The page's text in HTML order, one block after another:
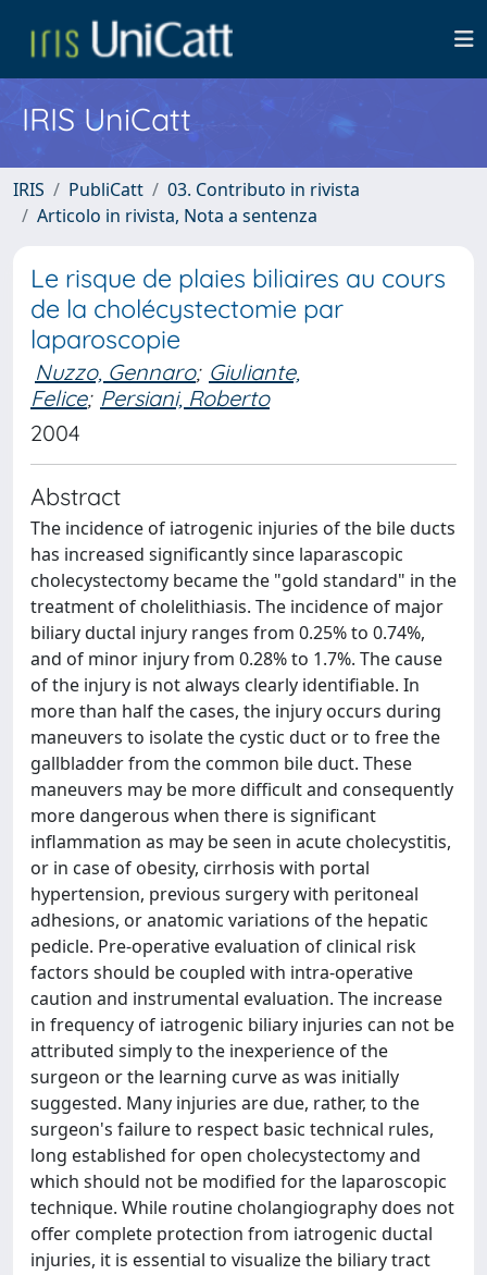
IRIS UniCatt
IRIS PubliCatt
03. Contributo in rivista
Articolo in rivista, Nota a sentenza
Le risque de plaies biliaires au cours
de la cholécystectomie par
laparoscopie
Nuzzo, Gennaro; Giuliante,
Felice; Persiani, Roberto
2004
Abstract
The incidence of iatrogenic injuries of the bile ducts
has increased significantly since laparascopic
cholecystectomy became the "gold standard" in the
treatment of cholelithiasis. The incidence of major
biliary ductal injury ranges from 0.25% to 0.74%,
and of minor injury from 0.28% to 1.7%. The cause
of the injury is not always clearly identifiable. In
more than half the cases, the injury occurs during
maneuvers to isolate the cystic duct or to free the
gallbladder from the common bile duct. These
maneuvers may be more difficult and consequently
more dangerous when there is significant
inflammation as may be seen in acute cholecystitis,
or in case of obesity, cirrhosis with portal
hypertension, previous surgery with peritoneal
adhesions, or anatomic variations of the hepatic
pedicle. Pre-operative evaluation of clinical risk
factors should be coupled with intra-operative
caution and instrumental evaluation. The increase
in frequency of iatrogenic biliary injuries can not be
attributed simply to the inexperience of the
surgeon or the learning curve as was initially
suggested. Many injuries are due, rather, to the
surgeon's failure to respect basic technical rules,
long established for open cholecystectomy and
which should not be modified for the laparoscopic
technique. While routine cholangiography does not
offer complete protection from iatrogenic ductal
injuries, it is essential to visualize the biliary tract